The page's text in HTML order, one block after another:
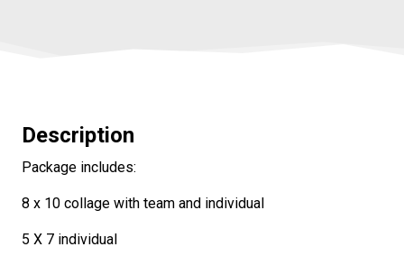
Description
Package includes:
8 x 10 collage with team and individual
5 X 7 individual